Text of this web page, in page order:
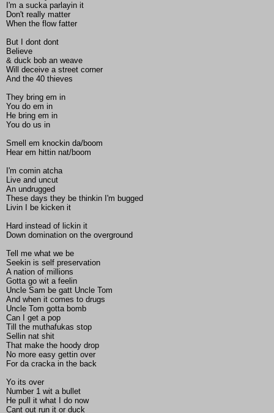
I'm a sucka parlayin it
Don't really matter
When the flow fatter
But I dont dont
Believe
& duck bob an weave
Will deceive a street corner
And the 40 thieves
They bring em in
You do em in
He bring em in
You do us in
Smell em knockin da/boom
Hear em hittin nat/boom
I'm comin atcha
Live and uncut
An undrugged
These days they be thinkin I'm bugged
Livin I be kicken it
Hard instead of lickin it
Down domination on the overground
Tell me what we be
Seekin is self preservation
A nation of millions
Gotta go wit a feelin
Uncle Sam be gatt Uncle Tom
And when it comes to drugs
Uncle Tom gotta bomb
Can I get a pop
Till the muthafukas stop
Sellin nat shit
That make the hoody drop
No more easy gettin over
For da cracka in the back
Yo its over
Number 1 wit a bullet
He pull it what I do now
Cant out run it or duck